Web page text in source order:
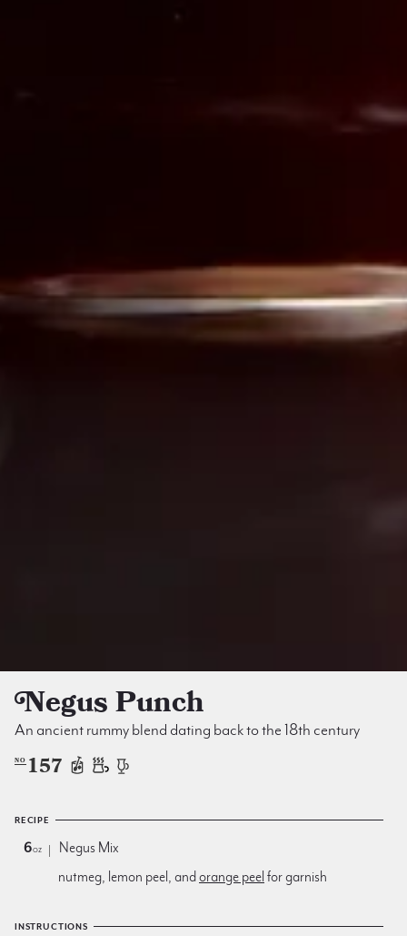
Negus Punch
An ancient rummy blend dating back to the 18th century
NO 157
RECIPE
6oz
Negus Mix
nutmeg, lemon peel, and orange peel for garnish
INSTRUCTIONS